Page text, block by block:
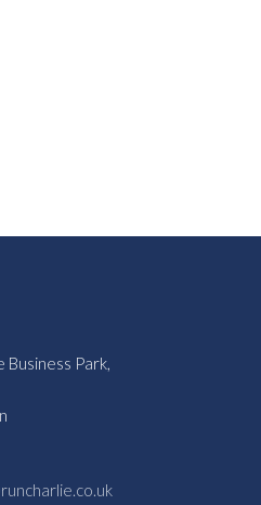
Business Park,